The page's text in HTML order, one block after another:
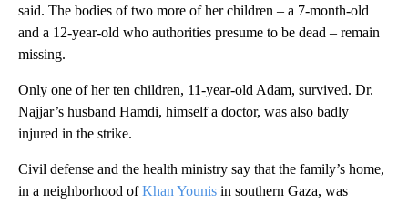
said. The bodies of two more of her children – a 7-month-old
and a 12-year-old who authorities presume to be dead – remain
missing.
Only one of her ten children, 11-year-old Adam, survived. Dr.
Najjar’s husband Hamdi, himself a doctor, was also badly
injured in the strike.
Civil defense and the health ministry say that the family’s home,
in a neighborhood ofKhan Younis in southern Gaza, was